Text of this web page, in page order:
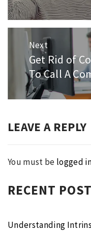
Next
Next
post:
Get Rid of
To Call A
LEAVE A REPLY
You must be logged
RECENT
Understanding